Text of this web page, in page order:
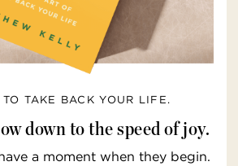
TO TAKE BACK YOUR LIFE.
down to the speed of joy.
a moment when they begin.